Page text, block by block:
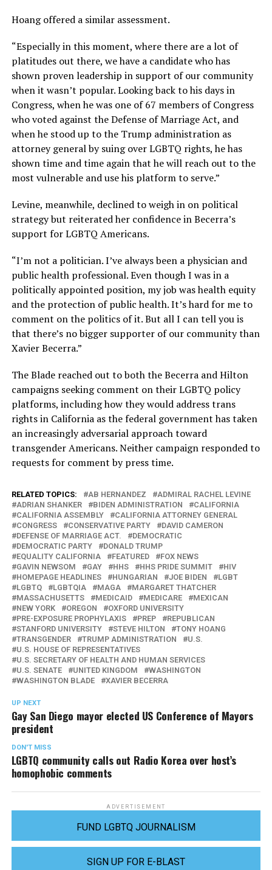
Hoang offered a similar assessment.
“Especially in this moment, where there are a lot of
platitudes out there, we have a candidate who has
shown proven leadership in support of our community
when it wasn’t popular. Looking back to his days in
Congress, when he was one of 67 members of Congress
who voted against the Defense of Marriage Act, and
when he stood up to the Trump administration as
attorney general by suing over LGBTQ rights, he has
shown time and time again that he will reach out to the
most vulnerable and use his platform to serve.”
Levine, meanwhile, declined to weigh in on political
strategy but reiterated her confidence in Becerra’s
support for LGBTQ Americans.
“I’m not a politician. I’ve always been a physician and
public health professional. Even though I was in a
politically appointed position, my job was health equity
and the protection of public health. It’s hard for me to
comment on the politics of it. But all I can tell you is
that there’s no bigger supporter of our community than
Xavier Becerra.”
The Blade reached out to both the Becerra and Hilton
campaigns seeking comment on their LGBTQ policy
platforms, including how they would address trans
rights in California as the federal government has taken
an increasingly adversarial approach toward
transgender Americans. Neither campaign responded to
requests for comment by press time.
RELATED TOPICS: AB HERNANDEZ
ADMIRAL RACHEL LEVINE
ADRIAN SHANKER
BIDEN ADMINISTRATION
CALIFORNIA
CALIFORNIA ASSEMBLY
CALIFORNIA ATTORNEY GENERAL
CONGRESS
CONSERVATIVE PARTY
DAVID CAMERON
DEFENSE OF MARRIAGE ACT.
DEMOCRATIC
DEMOCRATIC PARTY
DONALD TRUMP
EQUALITY CALIFORNIA
FEATURED
FOX NEWS
GAVIN NEWSOM
GAY HHS HHS PRIDE SUMMIT
HIV
HOMEPAGE HEADLINES
HUNGARIAN JOE BIDEN
LGBT
LGBTQ
LGBTQIA MAGA
MARGARET THATCHER
MASSACHUSETTS
MEDICAID MEDICARE
MEXICAN
NEW YORK
OREGON
OXFORD UNIVERSITY
PRE-EXPOSURE PROPHYLAXIS
PREP
REPUBLICAN
STANFORD UNIVERSITY
STEVE HILTON
TONY HOANG
TRANSGENDER
TRUMP ADMINISTRATION
U.S.
U.S. HOUSE OF REPRESENTATIVES
U.S. SECRETARY OF HEALTH AND HUMAN SERVICES
U.S. SENATE
UNITED KINGDOM
WASHINGTON
WASHINGTON BLADE
XAVIER BECERRA
UP NEXT
Gay San Diego mayor elected US Conference of Mayors
president
DON'T MISS
LGBTQ community calls out Radio Korea over host’s
homophobic comments
ADVERTISEMENT
FUND LGBTQ JOURNALISM
SIGN UP FOR E-BLAST